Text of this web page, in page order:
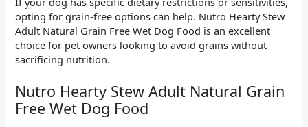
opting for grain-free options can help. Nutro Hearty Stew
Adult Natural Grain Free Wet Dog Food is an excellent
choice for pet owners looking to avoid grains without
sacrificing nutrition.
Nutro Hearty Stew Adult Natural Grain
Free Wet Dog Food